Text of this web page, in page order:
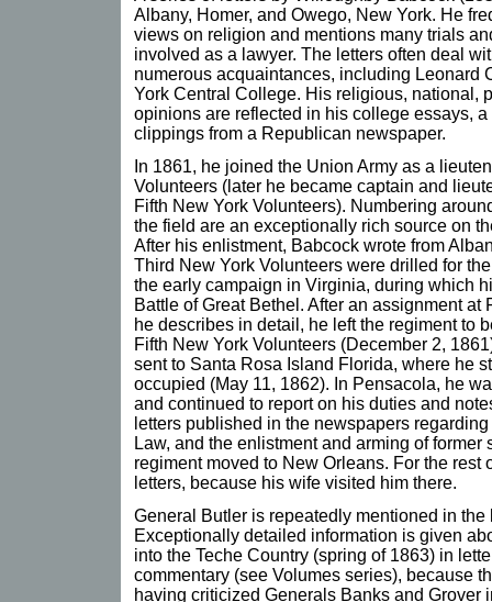
Albany, Homer, and Owego, New York. He
views on religion and mentions many trials
involved as a lawyer. The letters often deal
numerous acquaintances, including Leonard
York Central College. His religious, national,
opinions are reflected in his college essays,
clippings from a Republican newspaper.
In 1861, he joined the Union Army as a
Volunteers (later he became captain and
Fifth New York Volunteers). Numbering
the field are an exceptionally rich source on
After his enlistment, Babcock wrote from
Third New York Volunteers were drilled for
the early campaign in Virginia, during which
Battle of Great Bethel. After an assignment at
he describes in detail, he left the regiment to
Fifth New York Volunteers (December 2,
sent to Santa Rosa Island Florida, where he
occupied (May 11, 1862). In Pensacola, he
and continued to report on his duties and
letters published in the newspapers
Law, and the enlistment and arming of former
regiment moved to New Orleans. For the rest
letters, because his wife visited him there.
General Butler is repeatedly mentioned in the
Exceptionally detailed information is given
into the Teche Country (spring of 1863) in
commentary (see Volumes series), because
having criticized Generals Banks and Grover